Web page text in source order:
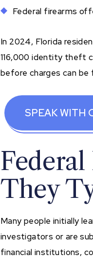
Federal firearms
In 2024, Florida
116,000 identity theft
before charges can be
SPEAK WITH
They
Many people initially
investigators or are
financial institutions,